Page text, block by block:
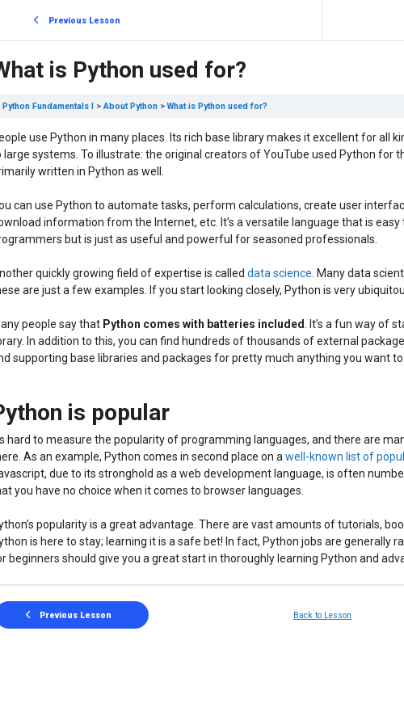
Previous Lesson
is Python used for?
Python Fundamentals I About Python What is Python used for?
use Python in many places. Its rich base library makes it excellent for all
large systems. To illustrate: the original creators of YouTube used Python for
written in Python as well.
can use Python to automate tasks, perform calculations, create user
information from the Internet, etc. It’s a versatile language that is
but is just as useful and powerful for seasoned professionals.
quickly growing field of expertise is called data science . Many data
are just a few examples. If you start looking closely, Python is very
people say that Python comes with batteries included
. It’s a fun way of
In addition to this, you can find hundreds of thousands of external
supporting base libraries and packages for pretty much anything you want to
is popular
hard to measure the popularity of programming languages, and there are
As an example, Python comes in second place on a well-known list of
due to its stronghold as a web development language, is often
you have no choice when it comes to browser languages.
popularity is a great advantage. There are vast amounts of tutorials,
is here to stay; learning it is a safe bet! In fact, Python jobs are generally
beginners should give you a great start in thoroughly learning Python and
Previous Lesson Back to Lesson